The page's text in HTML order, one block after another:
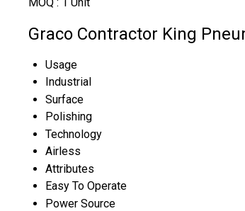
Graco Contractor King
Usage
Industrial
Surface
Polishing
Technology
Airless
Attributes
Easy To Operate
Power Source